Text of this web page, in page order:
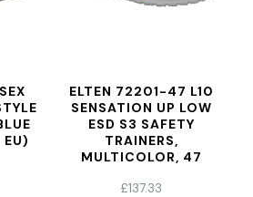
ELTEN 72201-47 L10
SENSATION UP LOW
ESD S3 SAFETY
TRAINERS,
MULTICOLOR, 47
£137.33